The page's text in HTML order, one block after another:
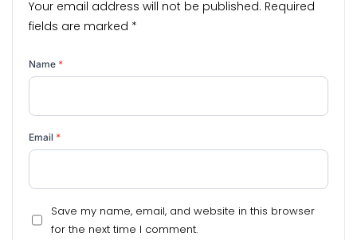
Your email address will not be published. Required
fields are marked *
Name *
Email *
Save my name, email, and website in this browser
for the next time I comment.